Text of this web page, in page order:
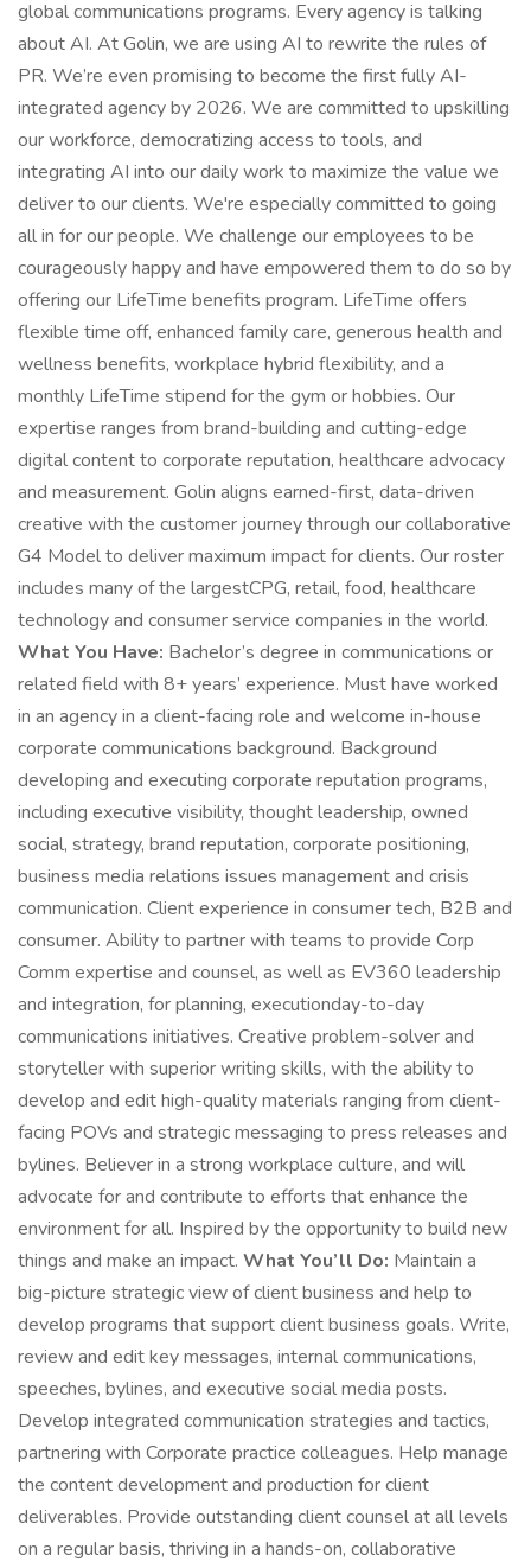
global communications programs. Every agency is talking
about AI. At Golin, we are using AI to rewrite the rules of
PR. We’re even promising to become the first fully AI-
integrated agency by 2026. We are committed to upskilling
our workforce, democratizing access to tools, and
integrating AI into our daily work to maximize the value we
deliver to our clients. We're especially committed to going
all in for our people. We challenge our employees to be
courageously happy and have empowered them to do so by
offering our LifeTime benefits program. LifeTime offers
flexible time off, enhanced family care, generous health and
wellness benefits, workplace hybrid flexibility, and a
monthly LifeTime stipend for the gym or hobbies. Our
expertise ranges from brand-building and cutting-edge
digital content to corporate reputation, healthcare advocacy
and measurement. Golin aligns earned-first, data-driven
creative with the customer journey through our collaborative
G4 Model to deliver maximum impact for clients. Our roster
includes many of the largestCPG, retail, food, healthcare
technology and consumer service companies in the world.
What You Have: Bachelor’s degree in communications or
related field with 8+ years’ experience. Must have worked
in an agency in a client-facing role and welcome in-house
corporate communications background. Background
developing and executing corporate reputation programs,
including executive visibility, thought leadership, owned
social, strategy, brand reputation, corporate positioning,
business media relations issues management and crisis
communication. Client experience in consumer tech, B2B and
consumer. Ability to partner with teams to provide Corp
Comm expertise and counsel, as well as EV360 leadership
and integration, for planning, executionday-to-day
communications initiatives. Creative problem-solver and
storyteller with superior writing skills, with the ability to
develop and edit high-quality materials ranging from client-
facing POVs and strategic messaging to press releases and
bylines. Believer in a strong workplace culture, and will
advocate for and contribute to efforts that enhance the
environment for all. Inspired by the opportunity to build new
things and make an impact. What You’ll Do: Maintain a
big-picture strategic view of client business and help to
develop programs that support client business goals. Write,
review and edit key messages, internal communications,
speeches, bylines, and executive social media posts.
Develop integrated communication strategies and tactics,
partnering with Corporate practice colleagues. Help manage
the content development and production for client
deliverables. Provide outstanding client counsel at all levels
on a regular basis, thriving in a hands-on, collaborative